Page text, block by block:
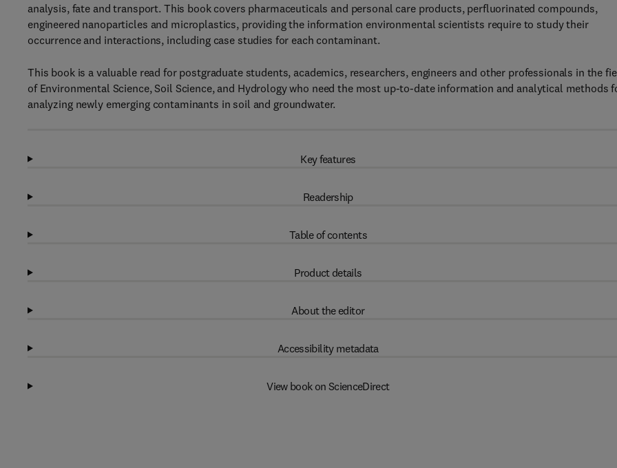
analysis, fate and transport. This book covers pharmaceuticals and personal care products, perfluorinated compounds,
engineered nanoparticles and microplastics, providing the information environmental scientists require to study their
occurrence and interactions, including case studies for each contaminant.
This book is a valuable read for postgraduate students, academics, researchers, engineers and other professionals in the
of Environmental Science, Soil Science, and Hydrology who need the most up-to-date information and analytical methods
analyzing newly emerging contaminants in soil and groundwater.
Key features
Readership
Table of contents
Product details
About the editor
Accessibility metadata
View book on ScienceDirect